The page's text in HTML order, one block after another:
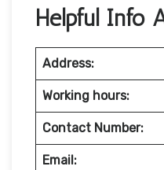
Helpful Info
Address:
Working hours:
Contact Number:
Email: